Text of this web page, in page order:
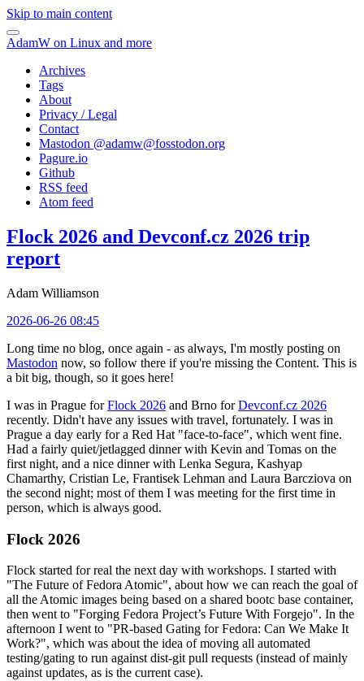
Skip to main content
AdamW on Linux and more
Archives
Tags
About
Privacy / Legal
Contact
Mastodon @adamw@fosstodon.org
Pagure.io
Github
RSS feed
Atom feed
Flock 2026 and Devconf.cz 2026 trip
report
Adam Williamson
2026-06-26 08:45
Long time no blog, once again - as always, I'm mostly posting on
Mastodon now, so follow there if you're missing the Content. This is
a bit big, though, so it goes here!
I was in Prague forFlock 2026 and Brno forDevconf.cz 2026
recently. Didn't have any issues with travel, fortunately. I was in
Prague a day early for a Red Hat "face-to-face", which went fine.
Had a fairly quiet/jetlagged dinner with Kevin and Tomas on the
first night, and a nice dinner with Lenka Segura, Kashyap
Chamarthy, Cristian Le, Frantisek Lehman and Laura Barcziova on
the second night; most of them I was meeting for the first time in
person, which is always good.
Flock 2026
Flock started for real the next day with workshops. I started with
"The Future of Fedora Atomic", about how we can reach the goal of
all the Atomic images being based on a shared bootc base container,
then went to "Forging Fedora Project’s Future With Forgejo". In the
afternoon I went to "PR-based Gating for Fedora: Can We Make It
Work?", which was about the idea of moving all automated
testing/gating to run against dist-git pull requests (instead of mainly
against updates, as is the current case).